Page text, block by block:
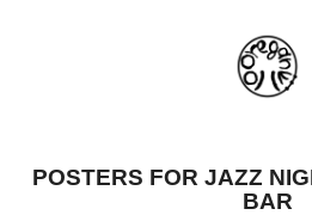
POSTERS FOR JAZZ
BAR